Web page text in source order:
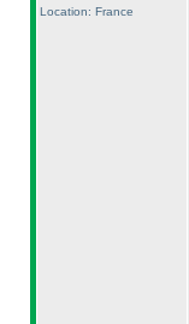
Location: France